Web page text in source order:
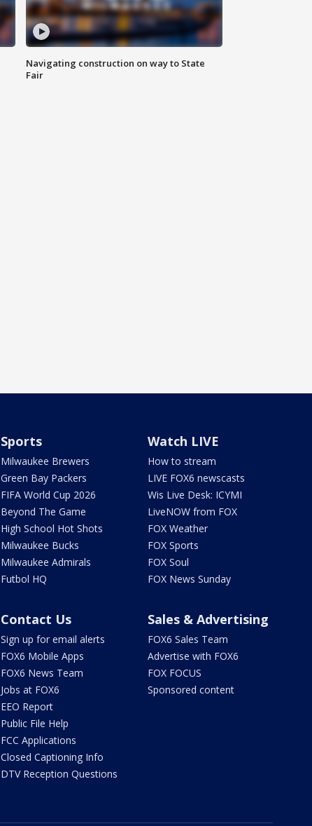
Navigating construction on way to State
Fair
Sports
Milwaukee Brewers
Green Bay Packers
FIFA World Cup 2026
Beyond The Game
High School Hot Shots
Milwaukee Bucks
Milwaukee Admirals
Futbol HQ
Watch LIVE
How to stream
LIVE FOX6 newscasts
Wis Live Desk: ICYMI
LiveNOW from FOX
FOX Weather
FOX Sports
FOX Soul
FOX News Sunday
Contact Us
Sign up for email alerts
FOX6 Mobile Apps
FOX6 News Team
Jobs at FOX6
EEO Report
Public File Help
FCC Applications
Closed Captioning Info
DTV Reception Questions
Sales & Advertising
FOX6 Sales Team
Advertise with FOX6
FOX FOCUS
Sponsored content